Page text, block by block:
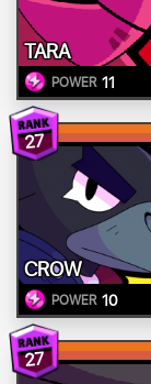
TARA
POWER 11
27
CROW
POWER 10
27